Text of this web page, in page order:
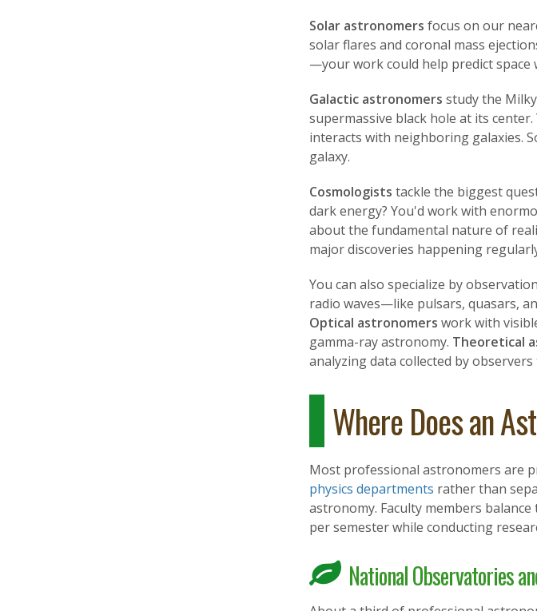
Solar astronomers focus on our
solar flares and coronal mass
—your work could help predict
Galactic astronomers study the
supermassive black hole at its
interacts with neighboring galaxies.
galaxy.
Cosmologists tackle the biggest
dark energy? You'd work with
about the fundamental nature of
major discoveries happening
You can also specialize by
radio waves—like pulsars, quasars,
Optical astronomers work with
gamma-ray astronomy. Theoretical
analyzing data collected by
Where Does an
Most professional astronomers are
physics departments rather than
astronomy. Faculty members
per semester while conducting
National Observatories